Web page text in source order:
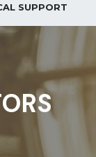
SUPPORT